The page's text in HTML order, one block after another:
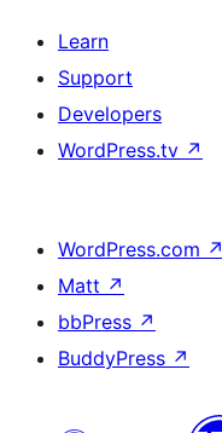
Learn
Support
Developers
WordPress.tv ↗
WordPress.com ↗
Matt ↗
bbPress ↗
BuddyPress ↗